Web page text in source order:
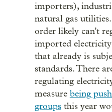
importers),
natural gas
order likely can't
imported
that already is
standards. There
regulating
measure being
groupsthis year